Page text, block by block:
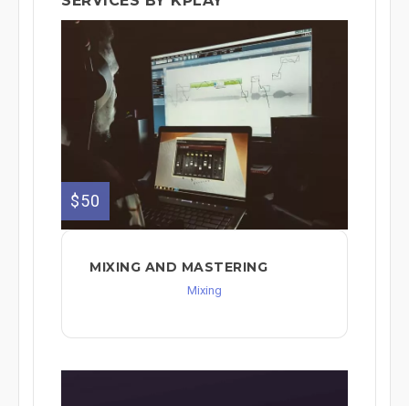
$50
MIXING AND MASTERING
Mixing